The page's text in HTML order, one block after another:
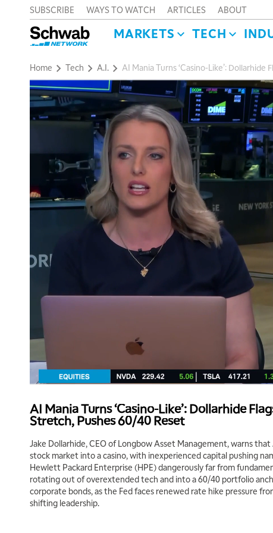
SUBSCRIBE WAYS TO WATCH ARTICLES ABOUT
MARKETS TECH
Home Tech A.I. AI Mania Turns ‘Casino-Like’:
AI Mania Turns ‘Casino-Like’: Dollarhide
Stretch, Pushes 60/40 Reset
Jake Dollarhide, CEO of Longbow Asset Management, warns
stock market into a casino, with inexperienced capital pushing
Hewlett Packard Enterprise (HPE) dangerously far from
rotating out of overextended tech and into a 60/40 portfolio
corporate bonds, as the Fed faces renewed rate hike pressure
shifting leadership.